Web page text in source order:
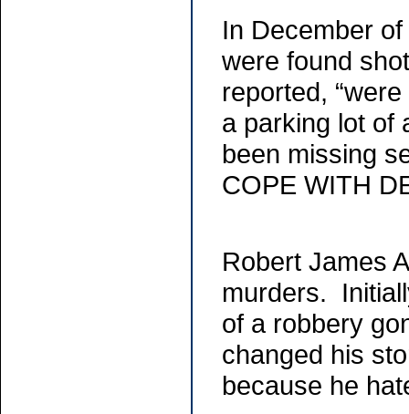
In December
were found
reported,
a parking lot of
been missing
COPE WITH
Robert James
murders.
of a robbery
changed his
because he